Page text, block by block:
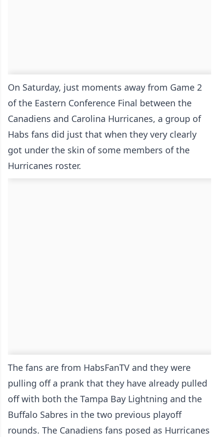
On Saturday, just moments away from Game 2
of the Eastern Conference Final between the
Canadiens and Carolina Hurricanes, a group of
Habs fans did just that when they very clearly
got under the skin of some members of the
Hurricanes roster.
The fans are from HabsFanTV and they were
pulling off a prank that they have already pulled
off with both the Tampa Bay Lightning and the
Buffalo Sabres in the two previous playoff
rounds. The Canadiens fans posed as Hurricanes